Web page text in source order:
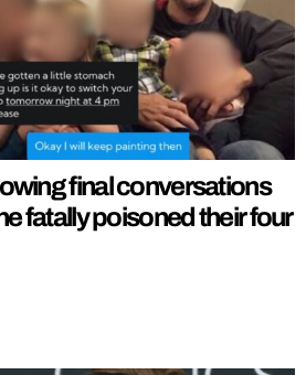
final conversations
fatally poisoned their four